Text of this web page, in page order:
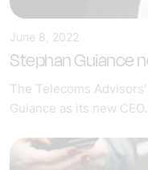
June 8, 2022
Stephan Guiance
The Telecoms
Guiance as its new